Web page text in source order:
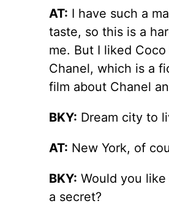
AT: I have such a
taste, so this is a
me. But I liked
Chanel, which is a
film about Chanel
BKY: Dream city to
AT: New York, of
BKY: Would you
a secret?